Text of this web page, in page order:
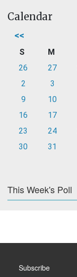
Calendar
<<
S M
26
27
2
3
9
10
16
17
23
24
30
31
This Week's Poll
Subscribe